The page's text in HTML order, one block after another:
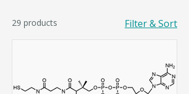
29 products Filter & Sort